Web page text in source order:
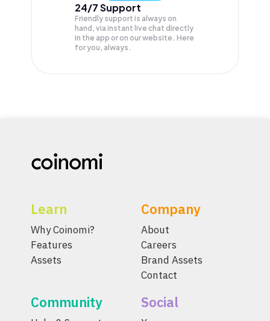
24/7 Support
Friendly support is always on
hand, via instant live chat directly
in the app or on our website. Here
for you, always.
Learn
Why Coinomi?
Features
Assets
Company
About
Careers
Brand Assets
Contact
Community Social